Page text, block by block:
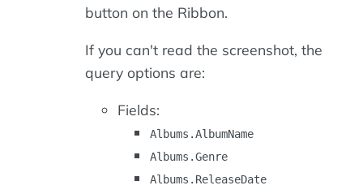
button on the Ribbon.
If you can't read the screenshot, the
query options are:
Fields:
Albums.AlbumName
Albums.Genre
Albums.ReleaseDate